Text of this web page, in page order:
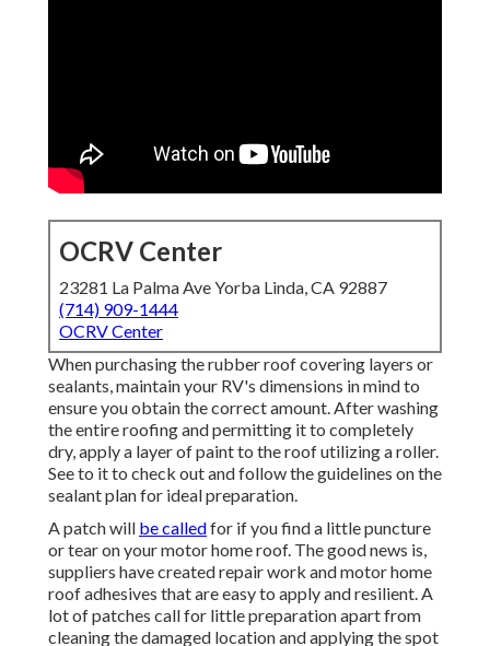
OCRV Center
23281 La Palma Ave Yorba Linda, CA 92887
(714) 909-1444
OCRV Center
When purchasing the rubber roof covering layers or
sealants, maintain your RV's dimensions in mind to
ensure you obtain the correct amount. After washing
the entire roofing and permitting it to completely
dry, apply a layer of paint to the roof utilizing a roller.
See to it to check out and follow the guidelines on the
sealant plan for ideal preparation.
A patch will be calledfor if you find a little puncture
or tear on your motor home roof. The good news is,
suppliers have created repair work and motor home
roof adhesives that are easy to apply and resilient. A
lot of patches call for little preparation apart from
cleaning the damaged location and applying the spot